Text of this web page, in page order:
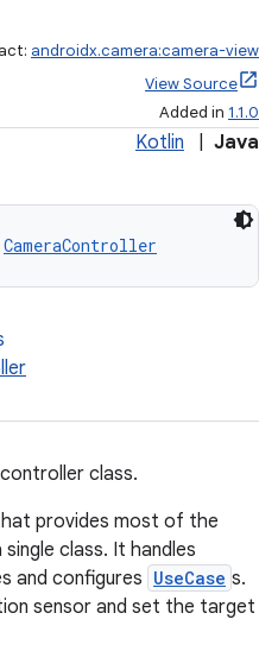
androidx.camera:camera-view
View Source
Added in 1.1.0
Kotlin Java
CameraController
class.
provides most of the
class. It handles
and configures UseCase s.
sensor and set the target